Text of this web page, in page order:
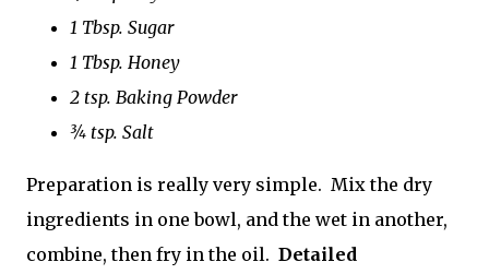
1 Tbsp. Sugar
1 Tbsp. Honey
2 tsp. Baking Powder
¾ tsp. Salt
Preparation is really very simple. Mix the dry
ingredients in one bowl, and the wet in another,
combine, then fry in the oil. Detailed